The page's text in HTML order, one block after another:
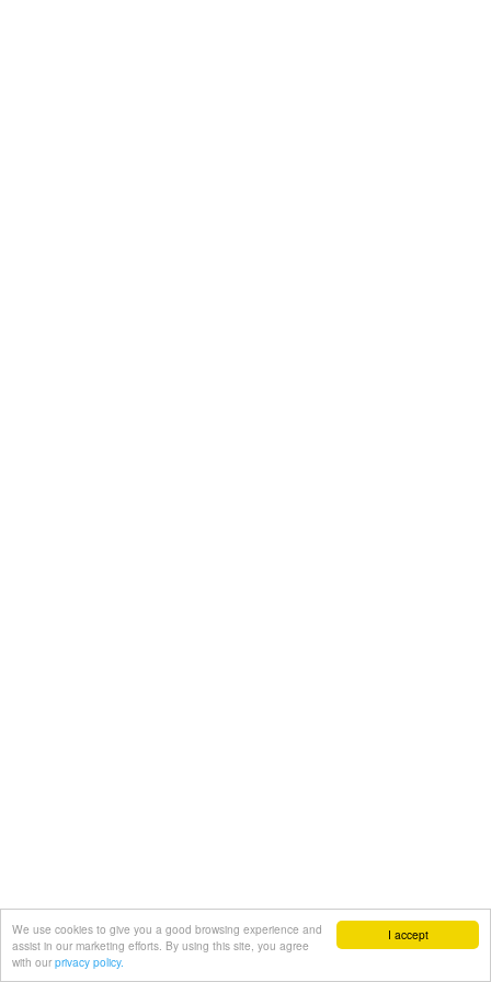
I accept
We use cookies to give you a good browsing experience and
assist in our marketing efforts. By using this site, you agree
with our privacy policy.